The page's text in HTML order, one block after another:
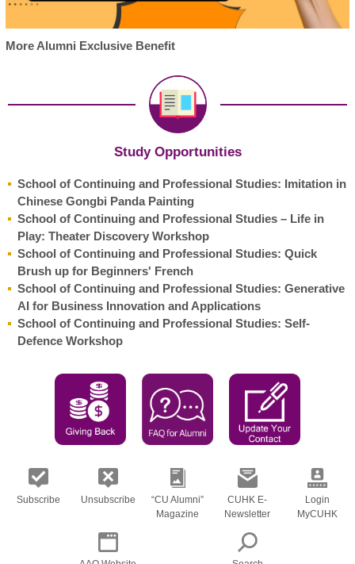
More Alumni Exclusive Benefit
Study Opportunities
School of Continuing and Professional Studies: Imitation in
Chinese Gongbi Panda Painting
School of Continuing and Professional Studies – Life in
Play: Theater Discovery Workshop
School of Continuing and Professional Studies: Quick
Brush up for Beginners' French
School of Continuing and Professional Studies: Generative
AI for Business Innovation and Applications
School of Continuing and Professional Studies: Self-
Defence Workshop
Subscribe Unsubscribe
“CU Alumni”
Magazine
CUHK E-
Newsletter
Login
MyCUHK